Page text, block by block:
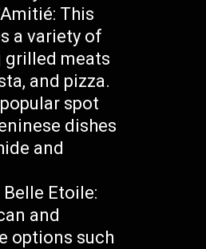
This
a variety of
grilled meats
and pizza.
spot
dishes
and
Etoile:
and
options such